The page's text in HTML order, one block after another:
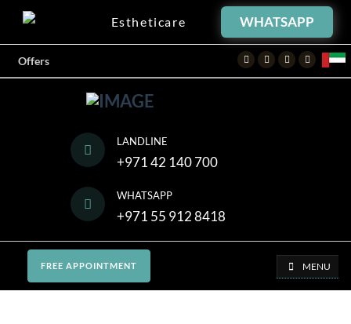
Estheticare WHATSAPP
Offers FacebookTwitterInstagram
Youtube
LANDLINE
+971 42 140 700
WHATSAPP
+971 55 912 8418
FREE APPOINTMENT MENU